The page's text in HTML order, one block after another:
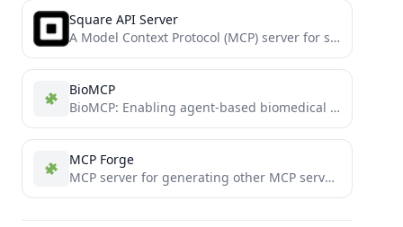
Square API Server
A Model Context Protocol (MCP) server for square
BioMCP
BioMCP: Enabling agent-based biomedical R&D
MCP Forge
MCP server for generating other MCP servers in Smithery